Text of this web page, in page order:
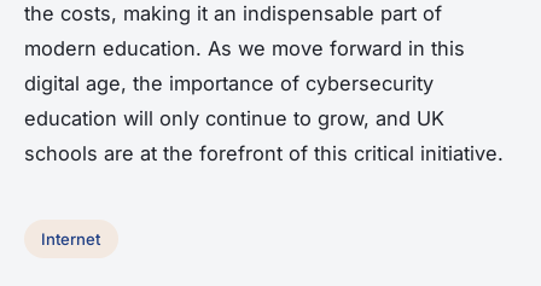
the costs, making it an indispensable part of
modern education. As we move forward in this
digital age, the importance of cybersecurity
education will only continue to grow, and UK
schools are at the forefront of this critical initiative.
Internet